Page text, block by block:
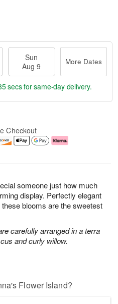
someone just how much
display. Perfectly elegant
blooms are the sweetest
carefully arranged in a terra
and curly willow.
Sun
Aug 9
More Dates
secsfor same-day delivery.
Checkout
Flower Island?